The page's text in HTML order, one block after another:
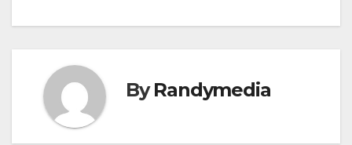
ByRandymedia